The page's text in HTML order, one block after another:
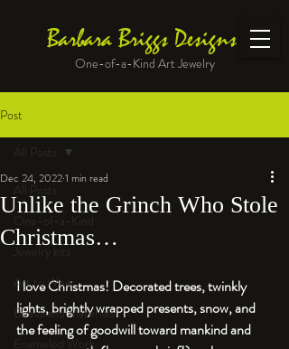
Barbara Briggs Designs
One-of-a-Kind Art Jewelry
Post
All Posts
One-of-a-Kind
Jewelry kits
Art to Wear
Beads and Materials
Enameled Work
All Posts
Unlike the Grinch Who Stole
Christmas…
Dec 24, 20221 min read
I love Christmas! Decorated trees, twinkly
lights, brightly wrapped presents, snow, and
the feeling of goodwill toward mankind and